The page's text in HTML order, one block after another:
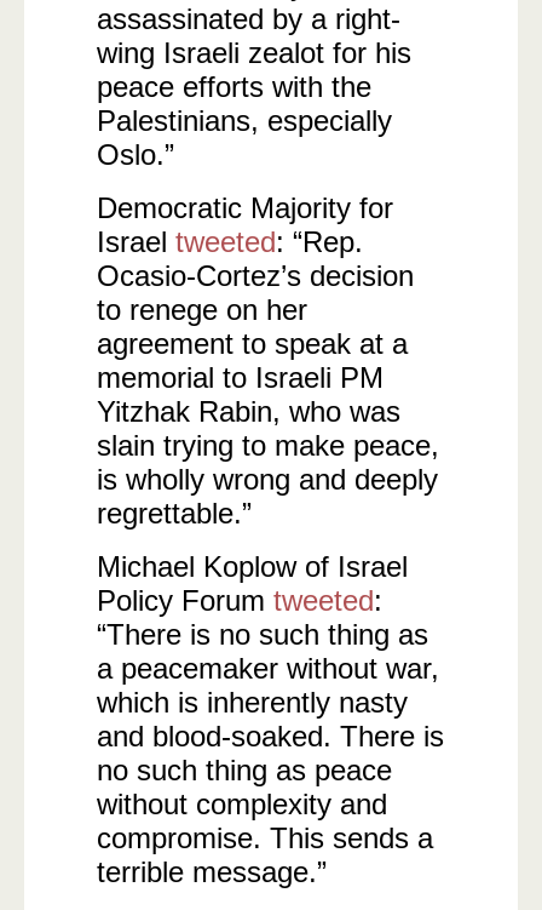
assassinated by a right-
wing Israeli zealot for his
peace efforts with the
Palestinians, especially
Oslo.”
Democratic Majority for
Israel tweeted: “Rep.
Ocasio-Cortez’s decision
to renege on her
agreement to speak at a
memorial to Israeli PM
Yitzhak Rabin, who was
slain trying to make peace,
is wholly wrong and deeply
regrettable.”
Michael Koplow of Israel
Policy Forum tweeted:
“There is no such thing as
a peacemaker without war,
which is inherently nasty
and blood-soaked. There is
no such thing as peace
without complexity and
compromise. This sends a
terrible message.”